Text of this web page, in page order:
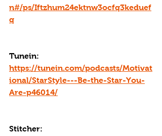
n#/ps/Iftzhum24ektnw3ocfq3keduef
q
Tunein:
https://tunein.com/podcasts/Motivat
ional/StarStyle---Be-the-Star-You-
Are-p46014/
Stitcher: